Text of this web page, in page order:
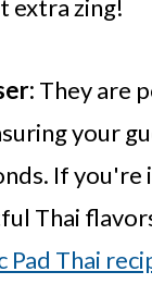
extra zing!
They are
your
If
Thai
Pad Thai